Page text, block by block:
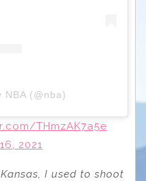
NBA (@nba)
THmzAK7a5e
2021
I used to shoot